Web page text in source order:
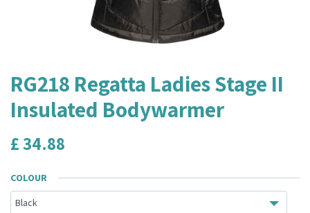
RG218 Regatta Ladies Stage II
Insulated Bodywarmer
£34.88
COLOUR